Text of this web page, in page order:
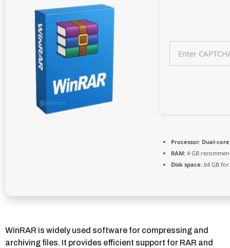
Processor: Dual-
RAM: 4 GB
Disk space: 64 GB
WinRAR is widely used software for compressing and
archiving files. It provides efficient support for RAR and